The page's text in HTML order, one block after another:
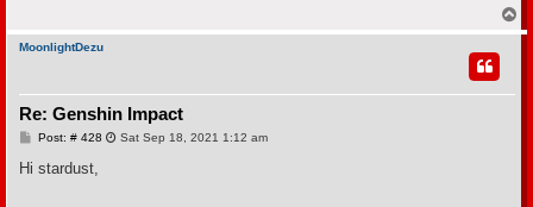
o
MoonlightDezu
Re: Genshin Impact
Post: # 428P
Sat Sep 18, 2021 1:12 am
Hi stardust,